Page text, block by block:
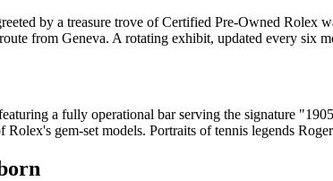
by a treasure trove of Certified Pre-Owned Rolex
from Geneva. A rotating exhibit, updated every
a fully operational bar serving the signature
gem-set models. Portraits of tennis legends